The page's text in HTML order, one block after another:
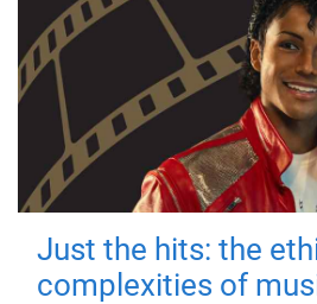
Just the hits: the
complexities of